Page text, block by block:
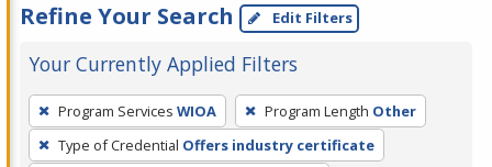
Refine Your Search Edit Filters
Your Currently Applied Filters
To
remove
a
Program Services WIOA Program Length Other
Type of Credential Offers industry certificate